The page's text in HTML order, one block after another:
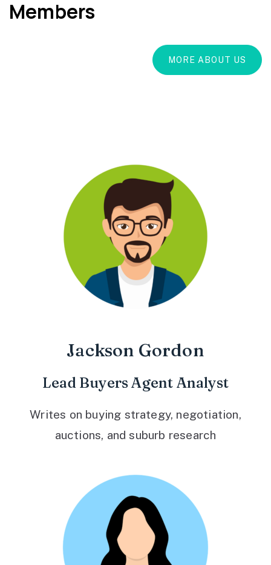
Members
MORE ABOUT US
Jackson Gordon
Lead Buyers Agent Analyst
Writes on buying strategy, negotiation,
auctions, and suburb research